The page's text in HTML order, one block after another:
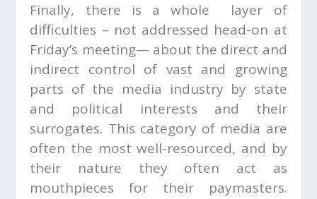
Finally, there is a whole layer of
difficulties – not addressed head-on at
Friday’s meeting— about the direct and
indirect control of vast and growing
parts of the media industry by state
and political interests and their
surrogates. This category of media are
often the most well-resourced, and by
their nature they often act as
mouthpieces for their paymasters.